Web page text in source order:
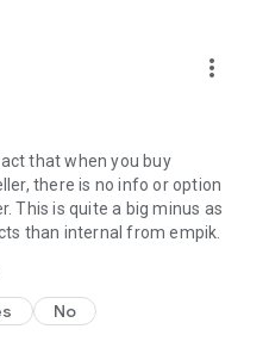
more_vert
that when you buy
there is no info or option
This is quite a big minus as
than internal from empik.
No